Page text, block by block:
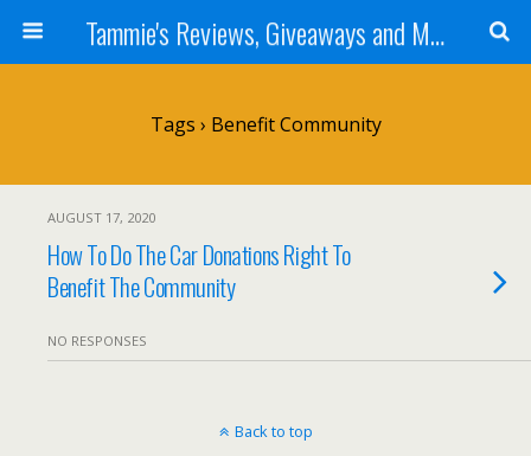
Tammie's Reviews, Giveaways and More
Tags › Benefit Community
AUGUST 17, 2020
How To Do The Car Donations Right To
Benefit The Community
NO RESPONSES
Back to top